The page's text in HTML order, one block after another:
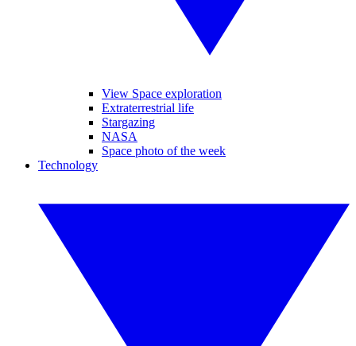
View Space exploration
Extraterrestrial life
Stargazing
NASA
Space photo of the week
Technology